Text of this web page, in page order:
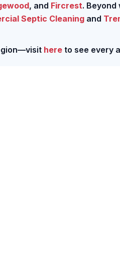
, and Fircrest. Beyond
Septic Cleaning and
here to see every